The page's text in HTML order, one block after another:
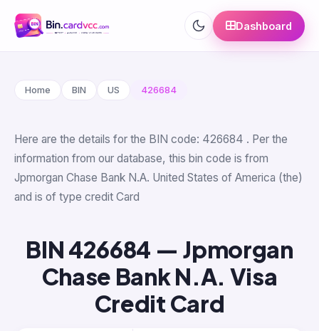
Dashboard
Home BIN US 426684
Here are the details for the BIN code: 426684 . Per the
information from our database, this bin code is from
Jpmorgan Chase Bank N.A. United States of America (the)
and is of type credit Card
BIN 426684 — Jpmorgan
Chase Bank N.A. Visa
Credit Card